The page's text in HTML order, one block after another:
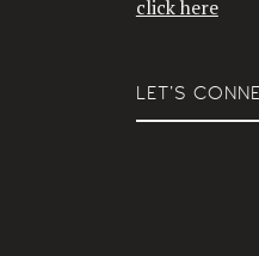
click here
LET’S